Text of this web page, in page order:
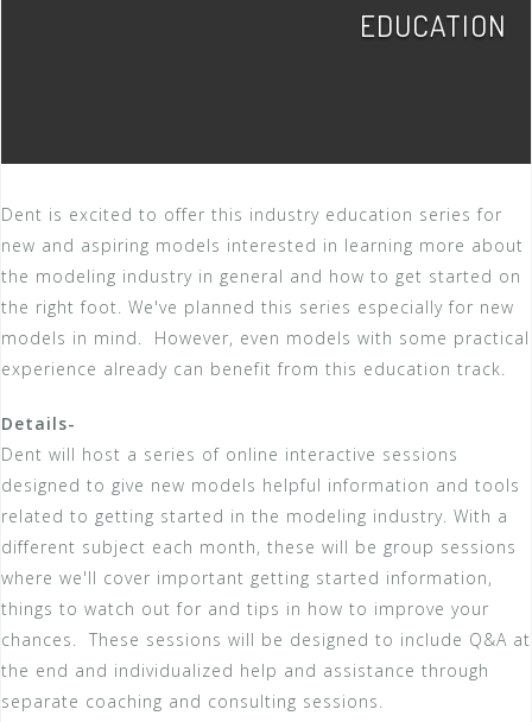
EDUCATION
Dent is excited to offer this industry education series for
new and aspiring models interested in learning more about
the modeling industry in general and how to get started on
the right foot. We've planned this series especially for new
models in mind. However, even models with some practical
experience already can benefit from this education track.
Details-
Dent will host a series of online interactive sessions
designed to give new models helpful information and tools
related to getting started in the modeling industry. With a
different subject each month, these will be group sessions
where we'll cover important getting started information,
things to watch out for and tips in how to improve your
chances. These sessions will be designed to include Q&A at
the end and individualized help and assistance through
separate coaching and consulting sessions.